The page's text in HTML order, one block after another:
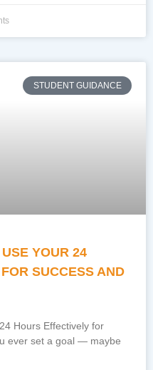
STUDENT GUIDANCE
YOUR 24
SUCCESS AND
Hours Effectively for
ever set a goal — maybe